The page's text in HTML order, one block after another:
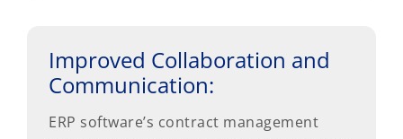
Improved Collaboration and
Communication:
ERP software’s contract management